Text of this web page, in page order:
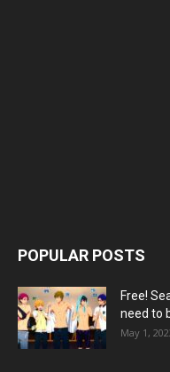
POPULAR POSTS
Free!
need to
May 1,